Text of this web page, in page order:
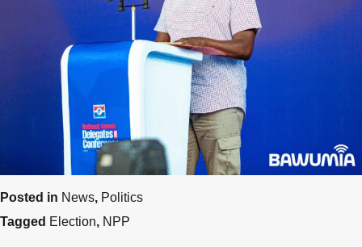
Posted in News, Politics
Tagged Election, NPP